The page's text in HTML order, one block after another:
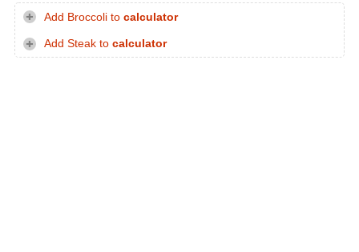
Add Broccoli to calculator
Add Steak to calculator